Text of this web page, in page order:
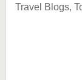
Travel Blogs,